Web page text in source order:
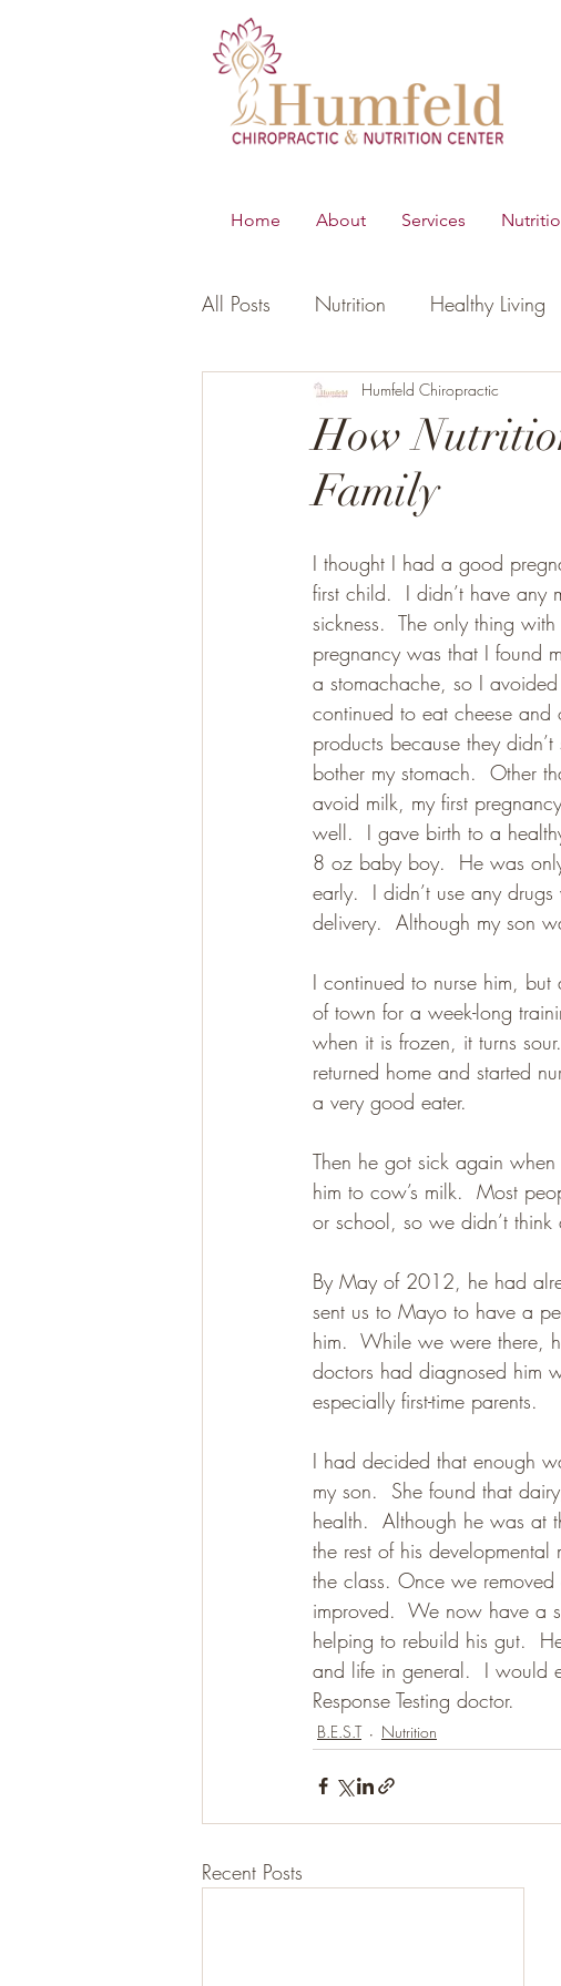
Home About Services
All Posts Nutrition Healthy Living
Young Living Essential Oils
Digestion Women's Health
Gluten Free Paleo
How
Family
Humfeld Chiropractic
I thought I had a good
first child.  I didn’t have any
sickness.  The only thing with
pregnancy was that I found
a stomachache, so I
continued to eat cheese and
products because they didn’t
bother my stomach.  Other
avoid milk, my first
well.  I gave birth to a
8 oz baby boy.  He was
early.  I didn’t use any
delivery.  Although my son
I continued to nurse him,
of town for a week-long
when it is frozen, it turns
returned home and started
a very good eater.
Then he got sick again
him to cow’s milk.  Most
or school, so we didn’t
By May of 2012, he had
sent us to Mayo to have a
him.  While we were there,
doctors had diagnosed him
especially first-time parents.
I had decided that enough
my son.  She found that
health.  Although he was at
the rest of his
the class. Once we
improved.  We now have a
helping to rebuild his gut.
and life in general.  I would
Response Testing doctor.
B.E.S.T Nutrition
Recent Posts